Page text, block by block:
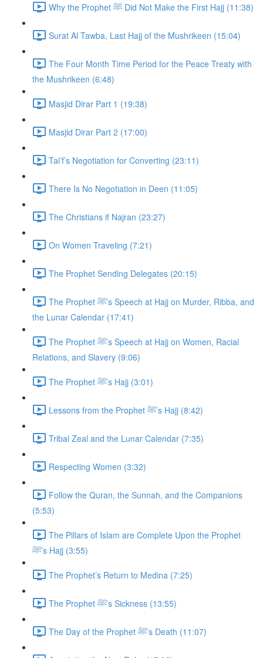
Why the Prophet ﷺ Did Not Make the First Hajj (11:38)
Surat Al Tawba, Last Hajj of the Mushrikeen (15:04)
The Four Month Time Period for the Peace Treaty with
the Mushrikeen (6:48)
Masjid Dirar Part 1 (19:38)
Masjid Dirar Part 2 (17:00)
Tai’f’s Negotiation for Converting (23:11)
There Is No Negotiation in Deen (11:05)
The Christians if Najran (23:27)
On Women Traveling (7:21)
The Prophet Sending Delegates (20:15)
The Prophet ﷺ’s Speech at Hajj on Murder, Ribba, and
the Lunar Calendar (17:41)
The Prophet ﷺ’s Speech at Hajj on Women, Racial
Relations, and Slavery (9:06)
The Prophet ﷺ’s Hajj (3:01)
Lessons from the Prophet ﷺ’s Hajj (8:42)
Tribal Zeal and the Lunar Calendar (7:35)
Respecting Women (3:32)
Follow the Quran, the Sunnah, and the Companions
(5:53)
The Pillars of Islam are Complete Upon the Prophet
ﷺ’s Hajj (3:55)
The Prophet’s Return to Medina (7:25)
The Prophet ﷺ’s Sickness (13:55)
The Day of the Prophet ﷺ’s Death (11:07)